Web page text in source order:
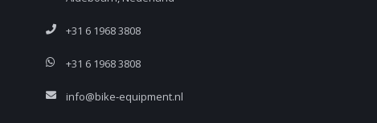
+31 6 1968 3808
+31 6 1968 3808
info@bike-equipment.nl